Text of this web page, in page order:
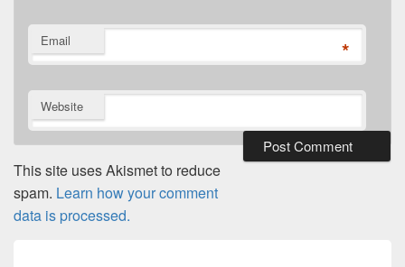
Email *
Website
This site uses Akismet to reduce
spam. Learn how your comment
data is processed.